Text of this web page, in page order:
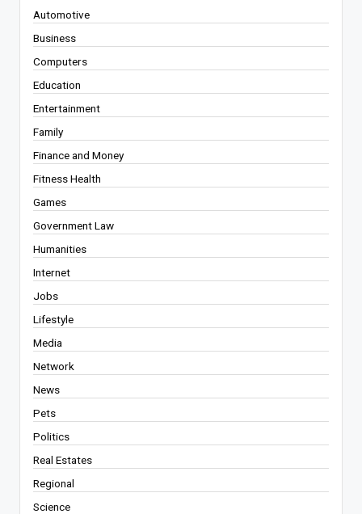
Automotive
Business
Computers
Education
Entertainment
Family
Finance and Money
Fitness Health
Games
Government Law
Humanities
Internet
Jobs
Lifestyle
Media
Network
News
Pets
Politics
Real Estates
Regional
Science